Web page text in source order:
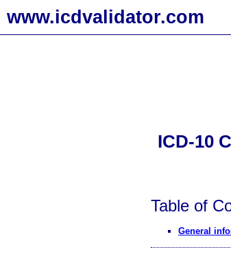
www.icdvalidator.com
ICD-10
Table of
General